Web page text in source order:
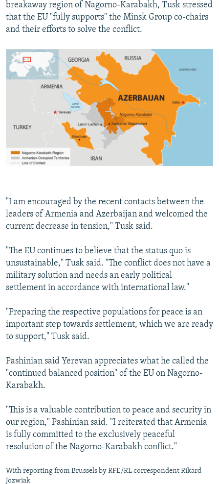
breakaway region of Nagorno-Karabakh, Tusk stressed
that the EU "fully supports" the Minsk Group co-chairs
and their efforts to solve the conflict.
"I am encouraged by the recent contacts between the
leaders of Armenia and Azerbaijan and welcomed the
current decrease in tension," Tusk said.
"The EU continues to believe that the status quo is
unsustainable," Tusk said. "The conflict does not have a
military solution and needs an early political
settlement in accordance with international law."
"Preparing the respective populations for peace is an
important step towards settlement, which we are ready
to support," Tusk said.
Pashinian said Yerevan appreciates what he called the
"continued balanced position" of the EU on Nagorno-
Karabakh.
"This is a valuable contribution to peace and security in
our region," Pashinian said. "I reiterated that Armenia
is fully committed to the exclusively peaceful
resolution of the Nagorno-Karabakh conflict."
With reporting from Brussels by RFE/RL correspondent Rikard
Jozwiak